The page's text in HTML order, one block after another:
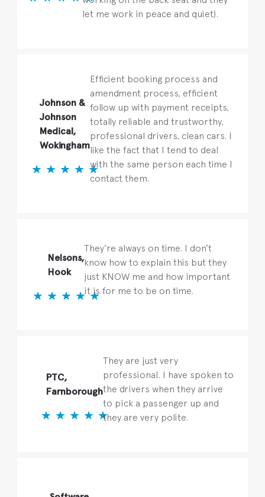
let me work in peace and quiet).
Johnson &
Johnson
Medical,
Wokingham
Efficient booking process and
amendment process, efficient
follow up with payment receipts,
totally reliable and trustworthy,
professional drivers, clean cars. I
like the fact that I tend to deal
with the same person each time I
contact them.
Nelsons,
Hook
They’re always on time. I don’t
know how to explain this but they
just KNOW me and how important
it is for me to be on time.
PTC,
Farnborough
They are just very
professional. I have spoken to
the drivers when they arrive
to pick a passenger up and
they are very polite.